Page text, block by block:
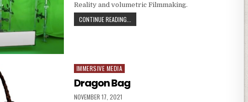
Reality and volumetric Filmmaking.
CONTINUE READING...
Posted in
IMMERSIVE MEDIA
Dragon Bag
PUBLISHED DATE:
NOVEMBER 17, 2021